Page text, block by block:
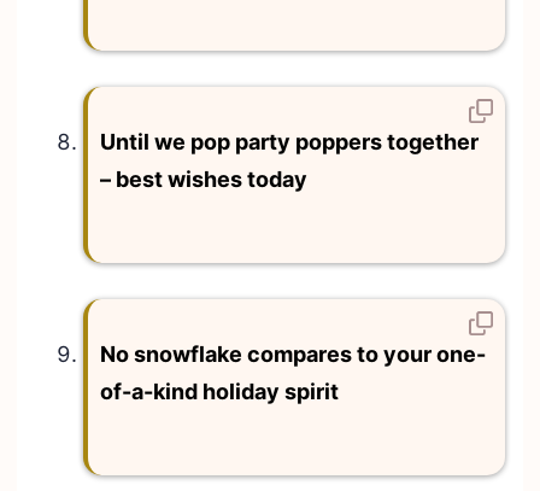
Until we pop party poppers together
– best wishes today
No snowflake compares to your one-
of-a-kind holiday spirit